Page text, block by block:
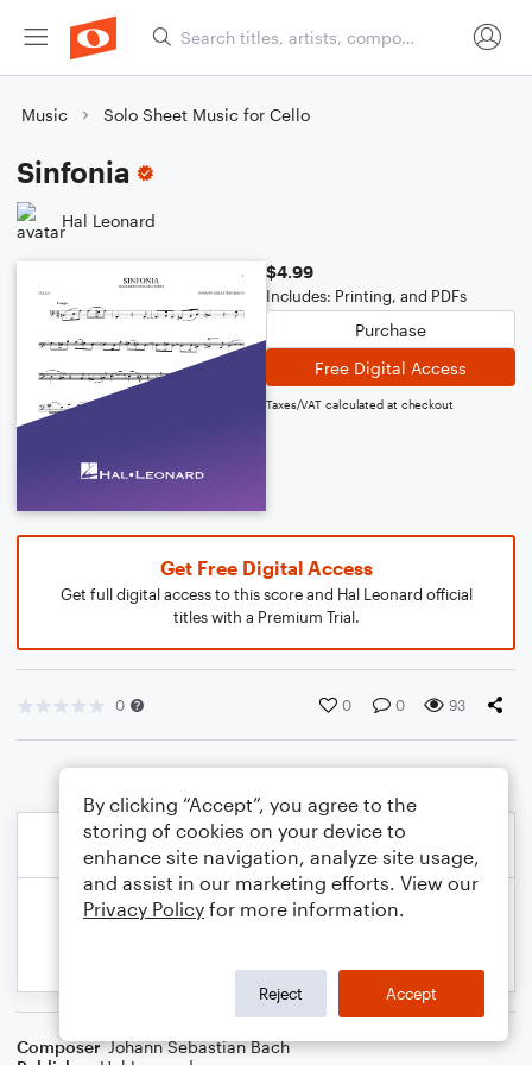
Music Solo Sheet Music for Cello
Sinfonia
Hal Leonard
$4.99
Includes: Printing, and PDFs
Purchase
Free Digital Access
Taxes/VAT calculated at checkout
Get Free Digital Access
Get full digital access to this score and Hal Leonard official
titles with a Premium Trial.
0 0 0 93
Composer Johann Sebastian Bach
By clicking “Accept”, you agree to the
storing of cookies on your device to
enhance site navigation, analyze site usage,
and assist in our marketing efforts. View our
Privacy Policy for more information.
Reject Accept